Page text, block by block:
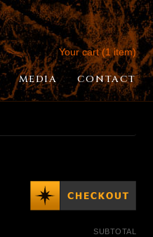
Your cart (1 item)
MEDIA CONTACT
SUBTOTAL